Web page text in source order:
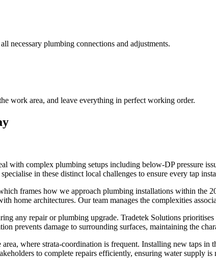
necessary plumbing connections and adjustments.
work area, and leave everything in perfect working order.
with complex plumbing setups including below-DP pressure
in these distinct local challenges to ensure every tap
frames how we approach plumbing installations within the
home architectures. Our team manages the complexities
any repair or plumbing upgrade. Tradetek Solutions
prevents damage to surrounding surfaces, maintaining the
where strata-coordination is frequent. Installing new taps in
to complete repairs efficiently, ensuring water supply